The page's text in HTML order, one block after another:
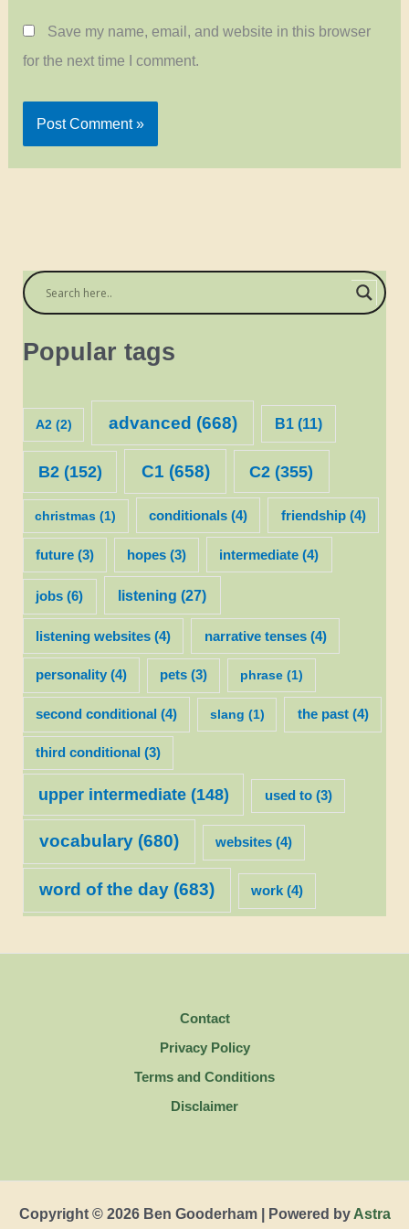
Save my name, email, and website in this browser
for the next time I comment.
Popular tags
A2(2) advanced (668) B1(11)
B2(152) C1 (658) C2 (355)
christmas (1) conditionals (4) friendship(4)
future(3) hopes (3) intermediate (4)
jobs (6) listening (27)
listening websites(4) narrative tenses(4)
personality(4) pets (3) phrase (1)
second conditional (4) slang (1) the past(4)
third conditional (3)
upper intermediate(148) used to(3)
vocabulary(680) websites (4)
word of the day(683) work (4)
Contact
Privacy Policy
Terms and Conditions
Disclaimer
Copyright © 2026 Ben Gooderham | Powered by Astra